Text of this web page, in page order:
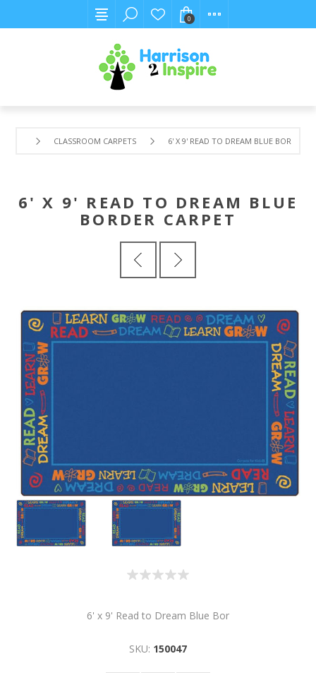
0
CLASSROOM CARPETS 6' X 9' READ TO DREAM BLUE BORDER
6' X 9' READ TO DREAM BLUE
BORDER CARPET
6' x 9' Read to Dream Blue Bor
SKU: 150047